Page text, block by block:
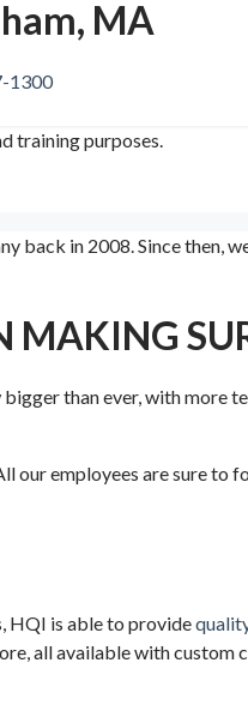
MA
1300
training purposes.
back in 2008. Since then,
MAKING
than ever, with more
our employees are sure
HQI is able to provide
all available with custom